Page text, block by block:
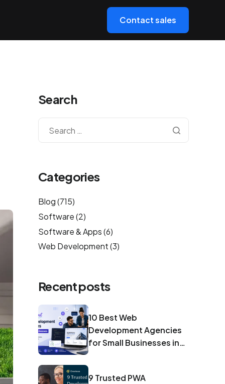
Contact sales
Search
Categories
Blog(715)
Software(2)
Software & Apps(6)
Web Development(3)
Recent posts
10 Best Web
Development Agencies
for Small Businesses in
9 Trusted PWA